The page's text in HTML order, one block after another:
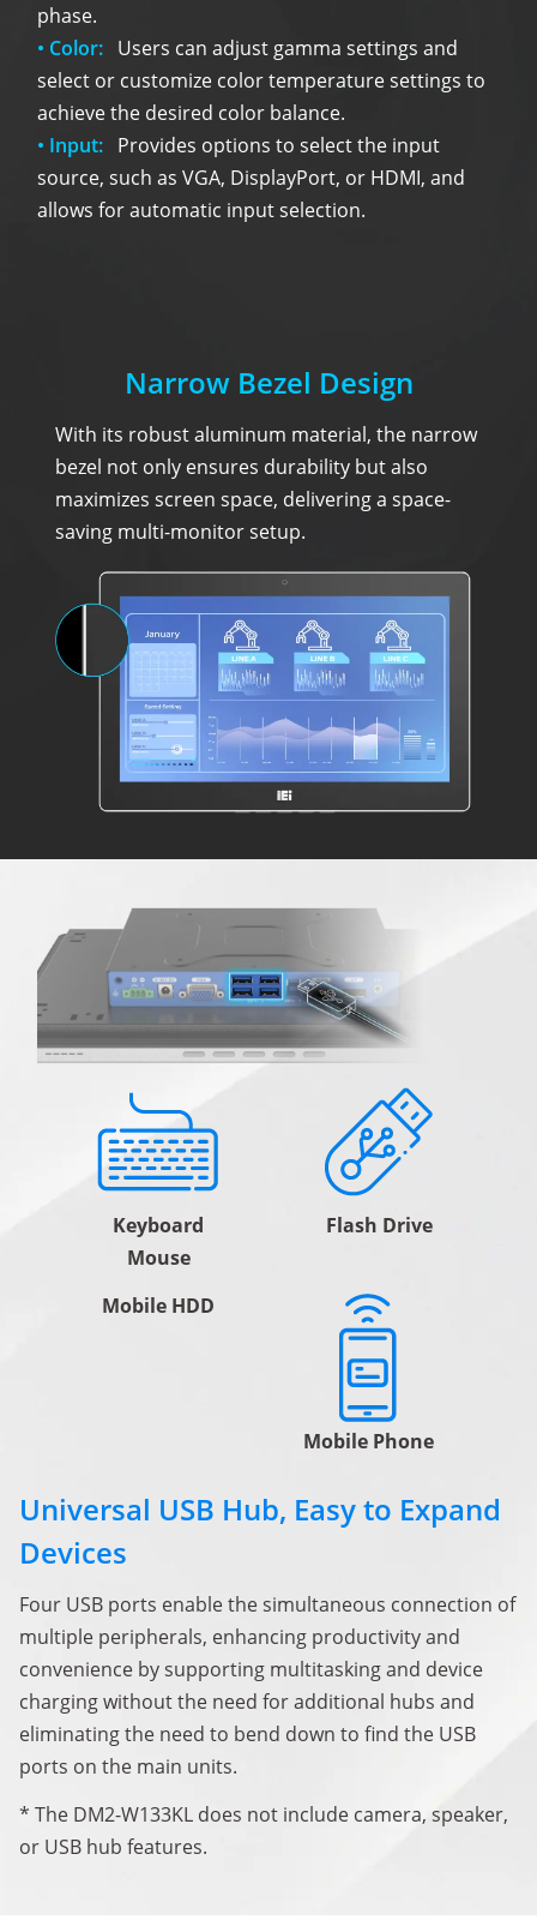
phase.
• Color: Users can adjust gamma settings and
select or customize color temperature settings to
achieve the desired color balance.
• Input: Provides options to select the input
source, such as VGA, DisplayPort, or HDMI, and
allows for automatic input selection.
Narrow Bezel Design
With its robust aluminum material, the narrow
bezel not only ensures durability but also
maximizes screen space, delivering a space-
saving multi-monitor setup.
Keyboard
Mouse
Flash Drive
Mobile HDD
Mobile Phone
Universal USB Hub, Easy to Expand
Devices
Four USB ports enable the simultaneous connection of
multiple peripherals, enhancing productivity and
convenience by supporting multitasking and device
charging without the need for additional hubs and
eliminating the need to bend down to find the USB
ports on the main units.
* The DM2-W133KL does not include camera, speaker,
or USB hub features.